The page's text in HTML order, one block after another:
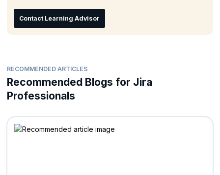
Contact Learning Advisor
RECOMMENDED ARTICLES
Recommended Blogs for Jira
Professionals